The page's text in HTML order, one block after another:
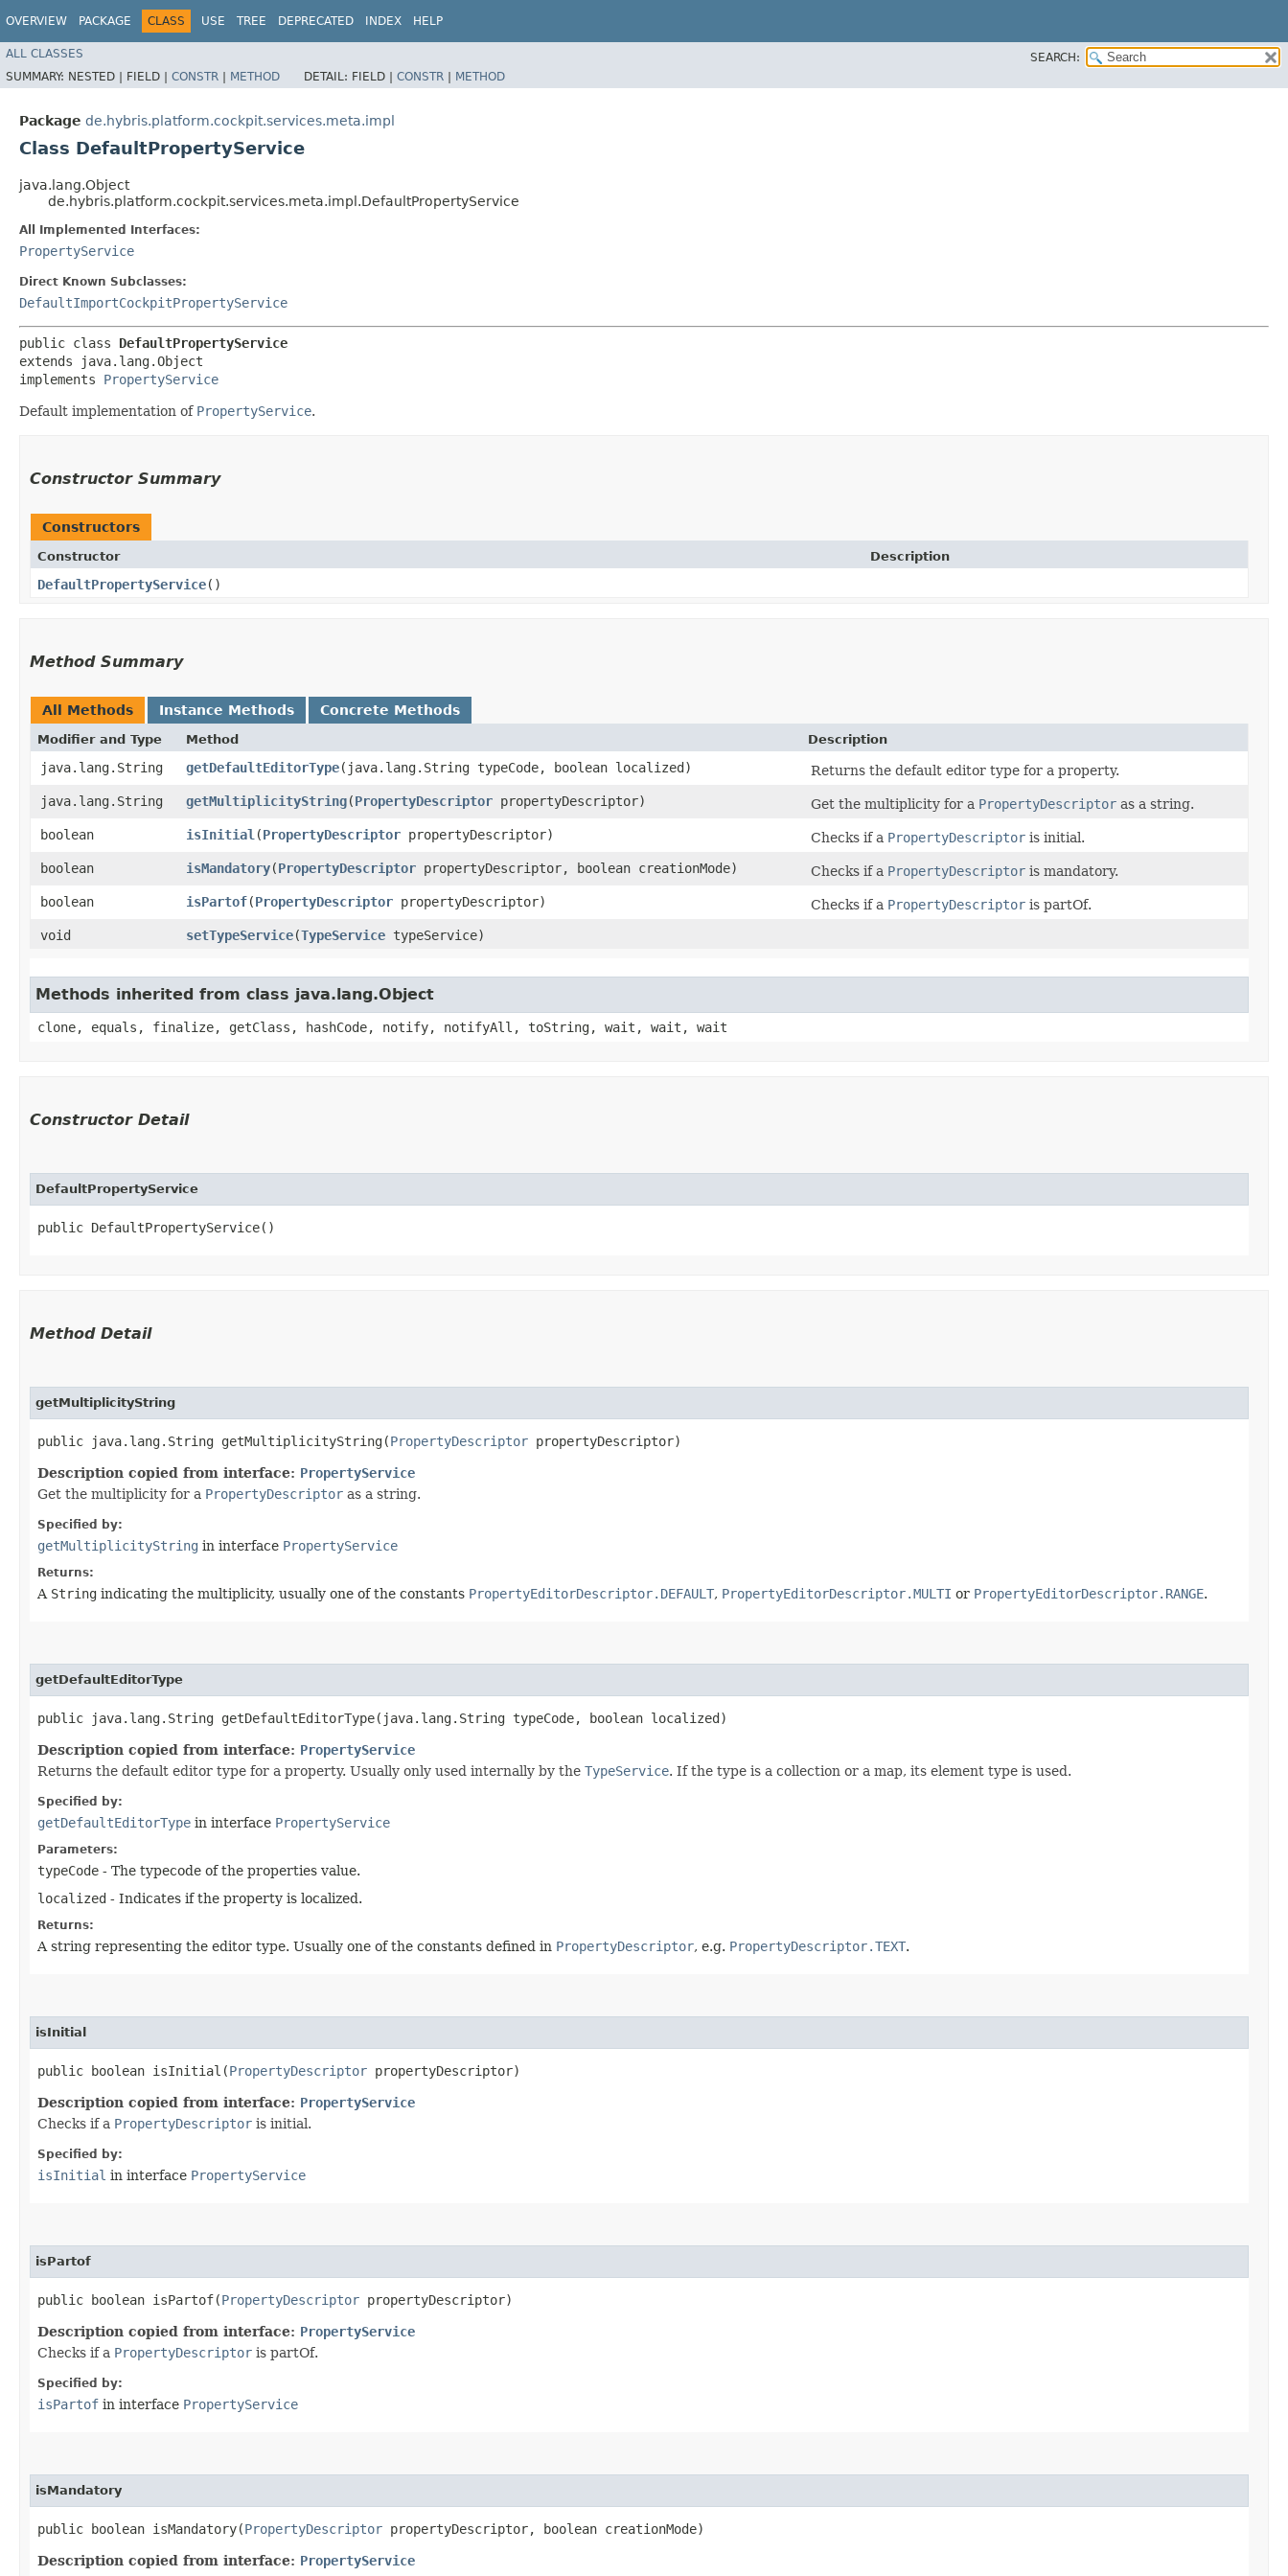
OVERVIEW PACKAGE CLASS USE TREE DEPRECATED INDEX HELP
ALL CLASSES
SEARCH:
SUMMARY: NESTED | FIELD | CONSTR | METHOD DETAIL: FIELD | CONSTR | METHOD
Package de.hybris.platform.cockpit.services.meta.impl
Class DefaultPropertyService
java.lang.Object
de.hybris.platform.cockpit.services.meta.impl.DefaultPropertyService
All Implemented Interfaces:
PropertyService
Direct Known Subclasses:
DefaultImportCockpitPropertyService
public class DefaultPropertyService
extends java.lang.Object
implements PropertyService
Default implementation of PropertyService.
Constructor Summary
Constructors
Constructor Description
DefaultPropertyService()
Method Summary
All Methods Instance Methods Concrete Methods
Modifier and Type Method Description
java.lang.String getDefaultEditorType​(java.lang.String typeCode, boolean localized)
Returns the default editor type for a property.
java.lang.String
getMultiplicityString​(PropertyDescriptor propertyDescriptor) Get the multiplicity for a PropertyDescriptor as a string.
boolean
isInitial ​(PropertyDescriptor propertyDescriptor) Checks if a PropertyDescriptor is initial.
boolean
isMandatory​(PropertyDescriptor propertyDescriptor, boolean creationMode) Checks if a PropertyDescriptor is mandatory.
boolean
isPartof​(PropertyDescriptor propertyDescriptor) Checks if a PropertyDescriptor is partOf.
void
setTypeService​(TypeService typeService)
Methods inherited from class java.lang.Object
clone, equals, finalize, getClass, hashCode, notify, notifyAll, toString, wait, wait, wait
Constructor Detail
DefaultPropertyService
public DefaultPropertyService()
Method Detail
getMultiplicityString
public java.lang.String getMultiplicityString​(PropertyDescriptor propertyDescriptor)
Description copied from interface: PropertyService
Get the multiplicity for a PropertyDescriptor as a string.
Specified by:
getMultiplicityString in interface PropertyService
Returns:
A String indicating the multiplicity, usually one of the constants PropertyEditorDescriptor.DEFAULT, PropertyEditorDescriptor.MULTI or PropertyEditorDescriptor.RANGE.
getDefaultEditorType
public java.lang.String getDefaultEditorType​(java.lang.String typeCode, boolean localized)
Description copied from interface: PropertyService
Returns the default editor type for a property. Usually only used internally by the TypeService. If the type is a collection or a map, its element type is used.
Specified by:
getDefaultEditorType in interface PropertyService
Parameters:
typeCode - The typecode of the properties value.
localized - Indicates if the property is localized.
Returns:
A string representing the editor type. Usually one of the constants defined in PropertyDescriptor, e.g. PropertyDescriptor.TEXT.
isInitial
public boolean isInitial​(PropertyDescriptor propertyDescriptor)
Description copied from interface: PropertyService
Checks if a PropertyDescriptor is initial.
Specified by:
isInitial in interface PropertyService
isPartof
public boolean isPartof​(PropertyDescriptor propertyDescriptor)
Description copied from interface: PropertyService
Checks if a PropertyDescriptor is partOf.
Specified by:
isPartof in interface PropertyService
isMandatory
public boolean isMandatory​(PropertyDescriptor propertyDescriptor, boolean creationMode)
Description copied from interface: PropertyService